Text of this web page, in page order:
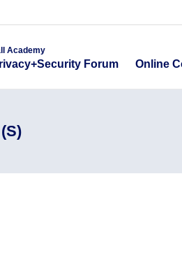
Academy
Forum Online
Privacy+Security Forum